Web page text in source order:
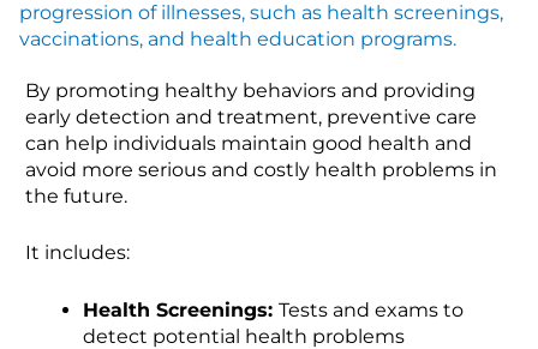
progression of illnesses, such as health screenings,
vaccinations, and health education programs.
By promoting healthy behaviors and providing
early detection and treatment, preventive care
can help individuals maintain good health and
avoid more serious and costly health problems in
the future.
It includes:
Health Screenings: Tests and exams to
detect potential health problems